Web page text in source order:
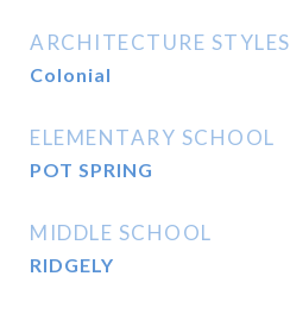
ARCHITECTURE STYLES
Colonial
ELEMENTARY SCHOOL
POT SPRING
MIDDLE SCHOOL
RIDGELY